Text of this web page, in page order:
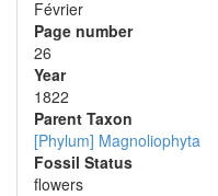
Février
Page number
26
Year
1822
Parent Taxon
[Phylum] Magnoliophyta
Fossil Status
flowers